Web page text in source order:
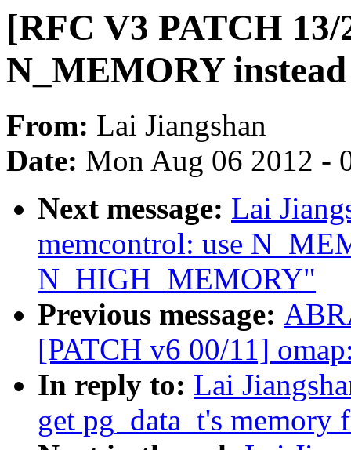
[RFC V3 PATCH 13/
N_MEMORY
From: Lai Jiangshan
Date: Mon Aug 06 2012 -
Next message: Lai
memcontrol: use
N_HIGH_MEMORY"
Previous message:
[PATCH v6 00/11]
In reply to: Lai
get pg_data_t's memory